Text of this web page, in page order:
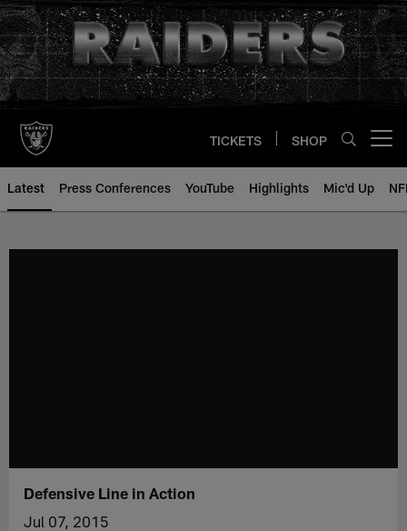
Skip
to
main
content
TICKETS SHOP
Latest Press Conferences YouTube Highlights Mic'd Up
Defensive Line in Action
Jul 07, 2015